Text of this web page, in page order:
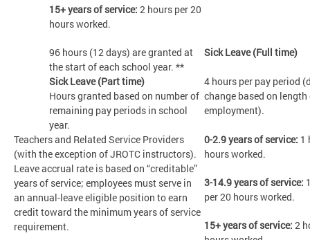
15+ years of service: 2 hours per 20
hours worked.
Sick Leave (Full time)
96 hours (12 days) are granted at
the start of each school year. **
4 hours per pay period
change based on length
employment).
Sick Leave (Part time)
Hours granted based on number of
remaining pay periods in school
year.
0-2.9 years of service: 1
hours worked.
3-14.9 years of service:
per 20 hours worked.
15+ years of service: 2
Teachers and Related Service Providers
(with the exception of JROTC instructors).
Leave accrual rate is based on “creditable”
years of service; employees must serve in
an annual-leave eligible position to earn
credit toward the minimum years of service
requirement.